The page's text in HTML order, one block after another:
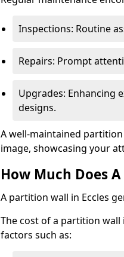
Inspections: Routine
Repairs: Prompt
Upgrades: Enhancing
designs.
A well-maintained
image, showcasing your
How Much Does
A partition wall in Eccles
The cost of a partition wall
factors such as: